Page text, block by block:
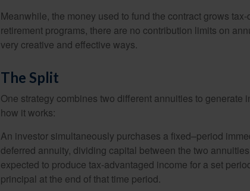
Meanwhile, the money used to fund the contract grows
retirement programs, there are no contribution limits on
very creative and effective ways.
The Split
One strategy combines two different annuities to generate
how it works:
An investor simultaneously purchases a fixed–period
deferred annuity, dividing capital between the two
expected to produce tax-advantaged income for a set
principal at the end of that time period.